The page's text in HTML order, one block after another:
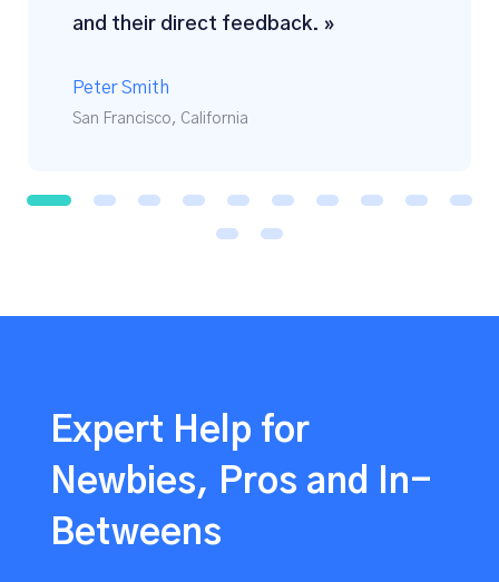
and their direct feedback. »
Peter Smith
San Francisco, California
1 2 3 4 5 6 7 8 9 1
1 1
Expert Help for
Newbies, Pros and In-
Betweens